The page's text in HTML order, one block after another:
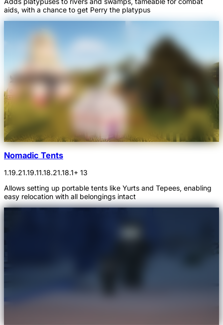
aids, with a chance to get Perry the platypus
Nomadic Tents
1.19.21.19.11.18.21.18.1+ 13
Allows setting up portable tents like Yurts and Tepees, enabling
easy relocation with all belongings intact